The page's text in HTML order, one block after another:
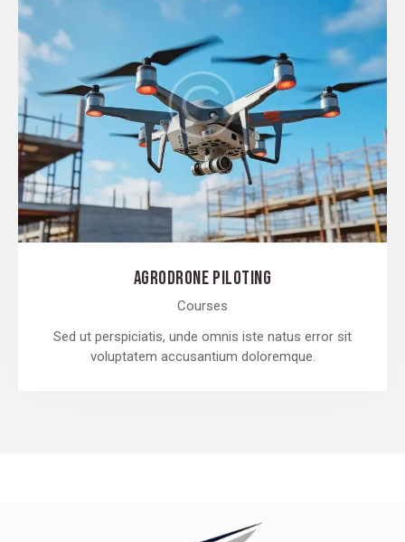
AGRODRONE PILOTING
Courses
Sed ut perspiciatis, unde omnis iste natus error sit
voluptatem accusantium doloremque.